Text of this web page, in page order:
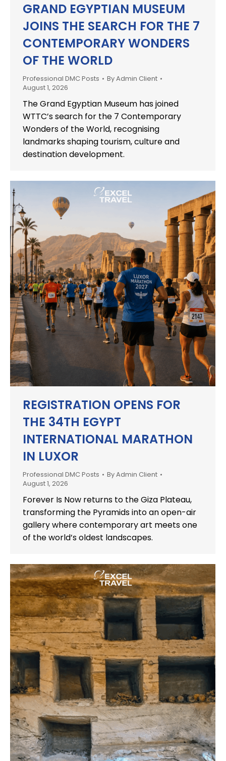
GRAND EGYPTIAN MUSEUM
JOINS THE SEARCH FOR THE 7
CONTEMPORARY WONDERS
OF THE WORLD
Professional DMC Posts ByAdmin Client
August 1, 2026
The Grand Egyptian Museum has joined
WTTC’s search for the 7 Contemporary
Wonders of the World, recognising
landmarks shaping tourism, culture and
destination development.
REGISTRATION OPENS FOR
THE 34TH EGYPT
INTERNATIONAL MARATHON
IN LUXOR
Professional DMC Posts ByAdmin Client
August 1, 2026
Forever Is Now returns to the Giza Plateau,
transforming the Pyramids into an open-air
gallery where contemporary art meets one
of the world’s oldest landscapes.